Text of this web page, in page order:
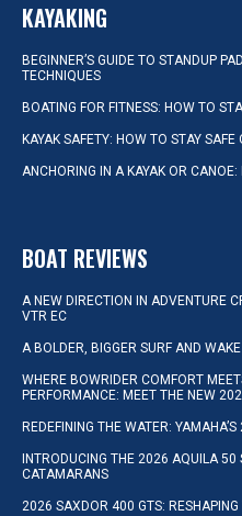
KAYAKING
BEGINNER’S GUIDE TO STANDUP
TECHNIQUES
BOATING FOR FITNESS: HOW TO
KAYAK SAFETY: HOW TO STAY SAFE
ANCHORING IN A KAYAK OR
BOAT REVIEWS
A NEW DIRECTION IN ADVENTURE
VTR EC
A BOLDER, BIGGER SURF AND
WHERE BOWRIDER COMFORT
PERFORMANCE: MEET THE NEW
REDEFINING THE WATER:
INTRODUCING THE 2026 AQUILA 50
CATAMARANS
2026 SAXDOR 400 GTS: